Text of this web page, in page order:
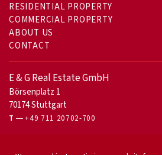
RESIDENTIAL PROPERTY
COMMERCIAL PROPERTY
ABOUT US
CONTACT
E & G Real Estate GmbH
Börsenplatz 1
70174 Stuttgart
T +49 711 20702-700